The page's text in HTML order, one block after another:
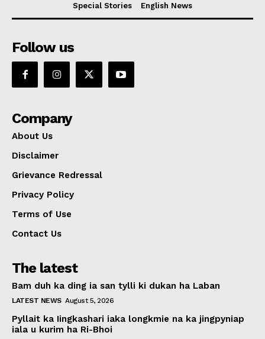
Special Stories
English News
Follow us
Company
About Us
Disclaimer
Grievance Redressal
Privacy Policy
Terms of Use
Contact Us
The latest
Bam duh ka ding ia san tylli ki dukan ha Laban
LATEST NEWS August 5, 2026
Pyllait ka Iingkashari iaka longkmie na ka jingpyniap
iala u kurim ha Ri-Bhoi